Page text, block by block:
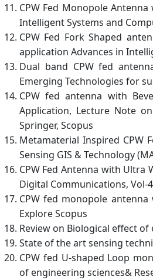
CPW Fed Monopole
Intelligent Systems and
CPW Fed Fork Shaped
application Advances in
Dual band CPW fed
Emerging Technologies for
CPW fed antenna with
Application, Lecture Note
Springer, Scopus
Metamaterial Inspired CPW
Sensing GIS & Technology
CPW Fed Antenna with Ultra
Digital Communications, Vol-
CPW fed monopole
Explore Scopus
Review on Biological effect
State of the art sensing
CPW fed U-shaped Loop
of engineering sciences&